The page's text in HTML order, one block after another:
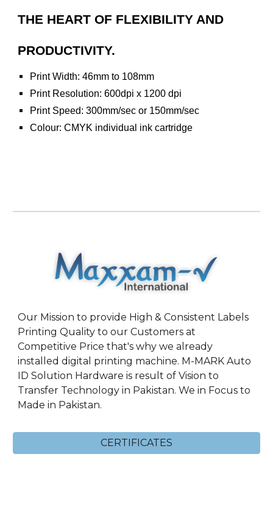
THE HEART OF FLEXIBILITY AND
PRODUCTIVITY.
Print Width: 46mm to 108mm
Print Resolution: 600dpi x 1200 dpi
Print Speed: 300mm/sec or 150mm/sec
Colour: CMYK individual ink cartridge
Our Mission to provide High & Consistent Labels
Printing Quality to our Customers at
Competitive Price that's why we already
installed digital printing machine. M-MARK Auto
ID Solution Hardware is result of Vision to
Transfer Technology in Pakistan. We in Focus to
Made in Pakistan.
CERTIFICATES